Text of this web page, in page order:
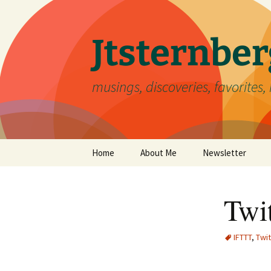
content
musings, discoveries,
Home About Me Newsletter
IFTTT,